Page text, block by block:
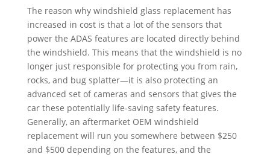
The reason why windshield glass replacement has
increased in cost is that a lot of the sensors that
power the ADAS features are located directly behind
the windshield. This means that the windshield is no
longer just responsible for protecting you from rain,
rocks, and bug splatter—it is also protecting an
advanced set of cameras and sensors that gives the
car these potentially life-saving safety features.
Generally, an aftermarket OEM windshield
replacement will run you somewhere between $250
and $500 depending on the features, and the